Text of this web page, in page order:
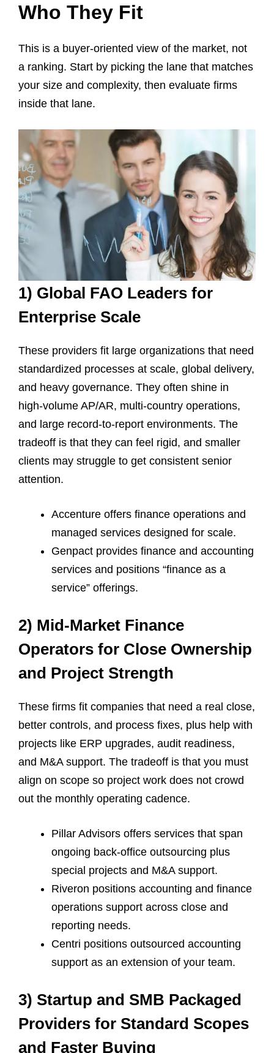
Who They Fit
This is a buyer-oriented view of the market, not
a ranking. Start by picking the lane that matches
your size and complexity, then evaluate firms
inside that lane.
1) Global FAO Leaders for
Enterprise Scale
These providers fit large organizations that need
standardized processes at scale, global delivery,
and heavy governance. They often shine in
high-volume AP/AR, multi-country operations,
and large record-to-report environments. The
tradeoff is that they can feel rigid, and smaller
clients may struggle to get consistent senior
attention.
Accenture offers finance operations and
managed services designed for scale.
Genpact provides finance and accounting
services and positions “finance as a
service” offerings.
2) Mid-Market Finance
Operators for Close Ownership
and Project Strength
These firms fit companies that need a real close,
better controls, and process fixes, plus help with
projects like ERP upgrades, audit readiness,
and M&A support. The tradeoff is that you must
align on scope so project work does not crowd
out the monthly operating cadence.
Pillar Advisors offers services that span
ongoing back-office outsourcing plus
special projects and M&A support.
Riveron positions accounting and finance
operations support across close and
reporting needs.
Centri positions outsourced accounting
support as an extension of your team.
3) Startup and SMB Packaged
Providers for Standard Scopes
and Faster Buying